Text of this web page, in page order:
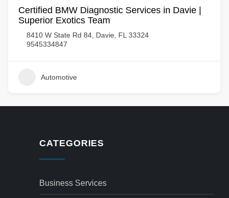
Certified BMW Diagnostic Services in Davie |
Superior Exotics Team
8410 W State Rd 84, Davie, FL 33324
9545334847
Automotive
CATEGORIES
Business Services